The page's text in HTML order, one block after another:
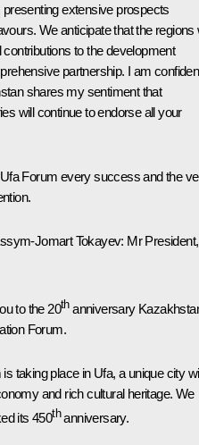
extensive prospects
We anticipate that the regions
to the development
partnership. I am
shares my sentiment that
will continue to endorse all your
Forum every success and the
Jomart Tokayev: Mr President,
to the 20thanniversary
Forum.
taking place in Ufa, a unique city
and rich cultural heritage. We
its 450thanniversary.